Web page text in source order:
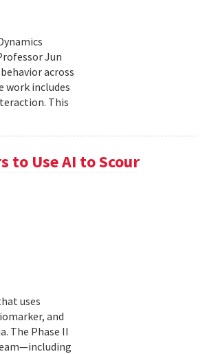
Jun
across
work includes
This
to Use AI to Scour
uses
and
The Phase II